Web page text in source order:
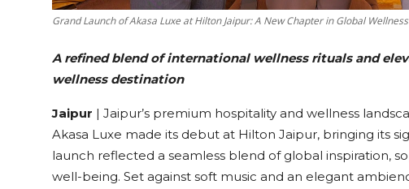
Grand Launch of Akasa Luxe at Hilton Jaipur: A New Chapter in Global
A refined blend of international wellness rituals and
wellness destination
Jaipur | Jaipur’s premium hospitality and wellness
Akasa Luxe made its debut at Hilton Jaipur, bringing its
launch reflected a seamless blend of global inspiration,
well-being. Set against soft music and an elegant